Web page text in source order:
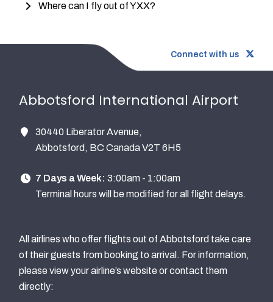
Where can I fly out of YXX?
Connect with us
Abbotsford International Airport
30440 Liberator Avenue,
Abbotsford, BC Canada V2T 6H5
7 Days a Week: 3:00am - 1:00am
Terminal hours will be modified for all flight delays.
All airlines who offer flights out of Abbotsford take care
of their guests from booking to arrival. For information,
please view your airline’s website or contact them
directly: